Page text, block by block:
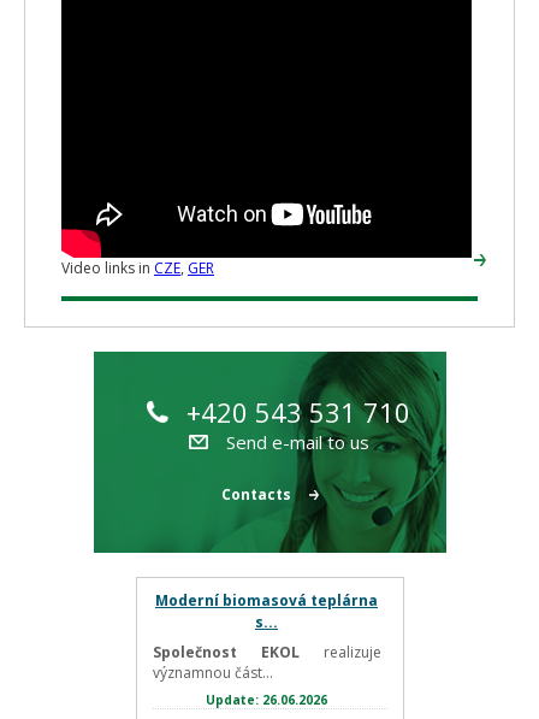
Video links in CZE, GER
+420 543 531 710
Send e-mail to us
Contacts
Moderní biomasová teplárna
s...
Společnost EKOLrealizuje
významnou část...
Update: 26.06.2026